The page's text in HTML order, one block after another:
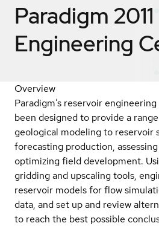
Paradigm
Engineering
Overview
Paradigm’s reservoir
been designed to provide a
geological modeling to reservoir
forecasting production,
optimizing field development.
gridding and upscaling tools,
reservoir models for flow
data, and set up and review
to reach the best possible